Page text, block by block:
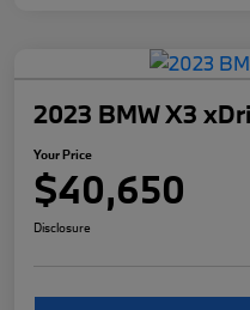
2023 BMW X3
Your Price
$40,650
Disclosure